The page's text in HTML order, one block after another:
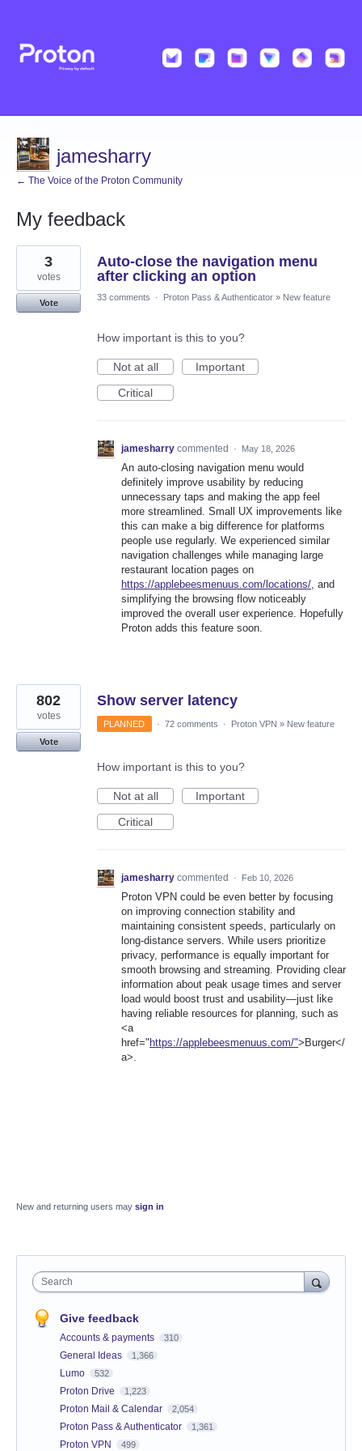
jamesharry
← The Voice of the Proton Community
My feedback
2
results
found
Auto-close the navigation menu
after clicking an option
3
votes
Vote
33 comments · Proton Pass & Authenticator » New feature
How important is this to you?
Not at all
Important
Critical
jamesharry commented · May 18, 2026
An auto-closing navigation menu would
definitely improve usability by reducing
unnecessary taps and making the app feel
more streamlined. Small UX improvements like
this can make a big difference for platforms
people use regularly. We experienced similar
navigation challenges while managing large
restaurant location pages on
https://applebeesmenuus.com/locations/, and
simplifying the browsing flow noticeably
improved the overall user experience. Hopefully
Proton adds this feature soon.
Show server latency
802
votes
Vote
PLANNED · 72 comments · Proton VPN » New feature
How important is this to you?
Not at all
Important
Critical
jamesharry commented · Feb 10, 2026
Proton VPN could be even better by focusing
on improving connection stability and
maintaining consistent speeds, particularly on
long-distance servers. While users prioritize
privacy, performance is equally important for
smooth browsing and streaming. Providing clear
information about peak usage times and server
load would boost trust and usability—just like
having reliable resources for planning, such as
<a
href=" https://applebeesmenuus.com/">Burger</
a>.
New and returning users may sign in
Search
Give feedback
Accounts & payments 310
General Ideas 1,366
Lumo 532
Proton Drive 1,223
Proton Mail & Calendar 2,054
Proton Pass & Authenticator 1,361
Proton VPN 499